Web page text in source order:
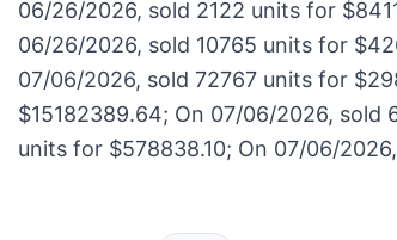
06/26/2026, sold 2122 units for
06/26/2026, sold 10765 units for
07/06/2026, sold 72767 units for
$15182389.64; On 07/06/2026,
units for $578838.10; On 07/06/